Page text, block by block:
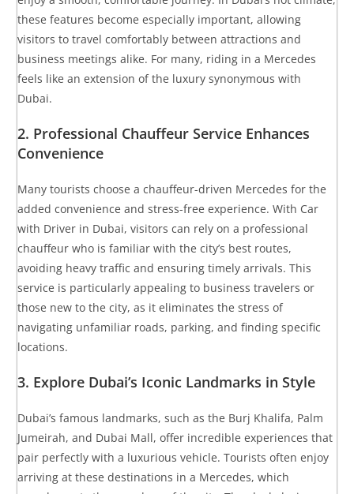
these features become especially important, allowing
visitors to travel comfortably between attractions and
business meetings alike. For many, riding in a Mercedes
feels like an extension of the luxury synonymous with
Dubai.
2. Professional Chauffeur Service Enhances
Convenience
Many tourists choose a chauffeur-driven Mercedes for the
added convenience and stress-free experience. With Car
with Driver in Dubai, visitors can rely on a professional
chauffeur who is familiar with the city’s best routes,
avoiding heavy traffic and ensuring timely arrivals. This
service is particularly appealing to business travelers or
those new to the city, as it eliminates the stress of
navigating unfamiliar roads, parking, and finding specific
locations.
3. Explore Dubai’s Iconic Landmarks in Style
Dubai’s famous landmarks, such as the Burj Khalifa, Palm
Jumeirah, and Dubai Mall, offer incredible experiences that
pair perfectly with a luxurious vehicle. Tourists often enjoy
arriving at these destinations in a Mercedes, which